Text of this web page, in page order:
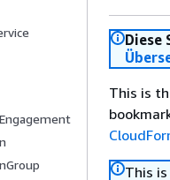
Diese
This is
This